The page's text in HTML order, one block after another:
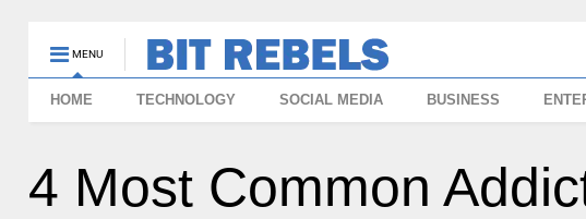
MENU
HOME TECHNOLOGY SOCIAL MEDIA BUSINESS
4 Most Common